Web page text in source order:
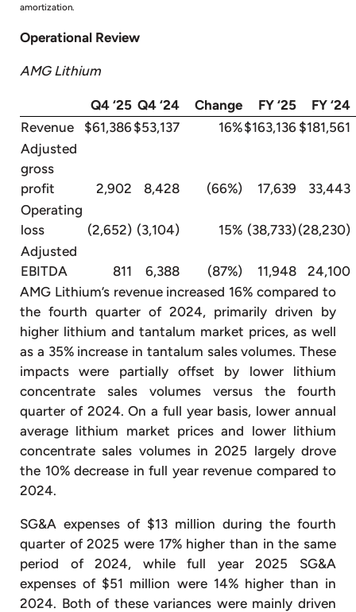
amortization.
Operational Review
AMG Lithium
Q4 ‘25 Q4 ‘24 Change FY ‘25
FY ‘24
Revenue
$61,386$53,137 16%$163,136 $181,561
Adjusted
gross
profit
2,902 8,428 (66%) 17,639 33,443
Operating
loss
(2,652) (3,104) 15% (38,733)(28,230)
Adjusted
EBITDA
811 6,388 (87%) 11,948 24,100
AMG Lithium’s revenue increased 16% compared to
the fourth quarter of 2024, primarily driven by
higher lithium and tantalum market prices, as well
as a 35% increase in tantalum sales volumes. These
impacts were partially offset by lower lithium
concentrate sales volumes versus the fourth
quarter of 2024. On a full year basis, lower annual
average lithium market prices and lower lithium
concentrate sales volumes in 2025 largely drove
the 10% decrease in full year revenue compared to
2024.
SG&A expenses of $13 million during the fourth
quarter of 2025 were 17% higher than in the same
period of 2024, while full year 2025 SG&A
expenses of $51 million were 14% higher than in
2024. Both of these variances were mainly driven